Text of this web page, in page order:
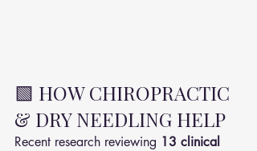
🟩 HOW CHIROPRACTIC
& DRY NEEDLING HELP
Recent research reviewing 13 clinical